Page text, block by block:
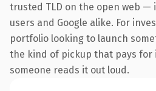
trusted TLD on the open web
users and Google alike. For
portfolio looking to launch
the kind of pickup that pays
someone reads it out loud.